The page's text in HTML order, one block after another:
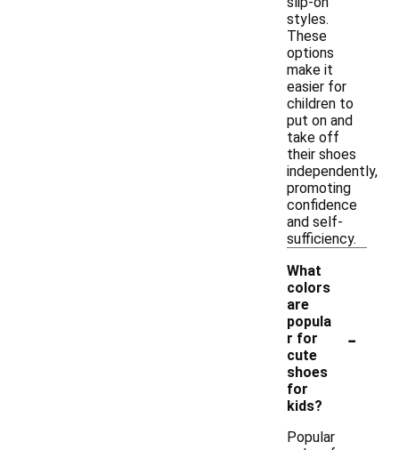
styles.
These
options
make it
easier for
children to
put on and
take off
their shoes
independently,
promoting
confidence
and self-
sufficiency.
What
colors
are
popula
r for
cute
shoes
for
kids?
-
Popular